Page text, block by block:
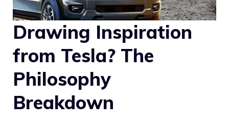
Drawing Inspiration
from Tesla? The
Philosophy
Breakdown